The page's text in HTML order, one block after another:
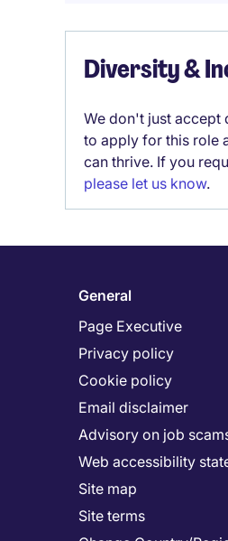
Diversity &
We don't just accept
to apply for this role
can thrive. If you
please let us know.
General
Page Executive
Privacy policy
Cookie policy
Email disclaimer
Advisory on job
Web accessibility
Site map
Site terms